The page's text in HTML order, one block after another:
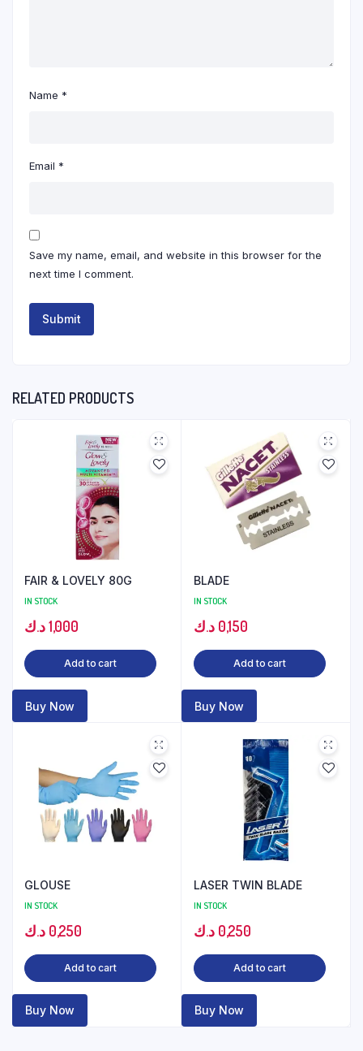
Name *
Email *
Save my name, email, and website in this browser for the
next time I comment.
RELATED PRODUCTS
FAIR & LOVELY 80G
IN STOCK
1,000د.ك
Add to cart
Buy Now
BLADE
IN STOCK
0,150 د.ك
Add to cart
Buy Now
GLOUSE
IN STOCK
0,250 د.ك
Add to cart
Buy Now
LASER TWIN BLADE
IN STOCK
0,250 د.ك
Add to cart
Buy Now